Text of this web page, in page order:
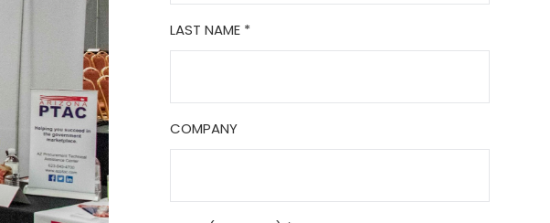
LAST NAME *
COMPANY